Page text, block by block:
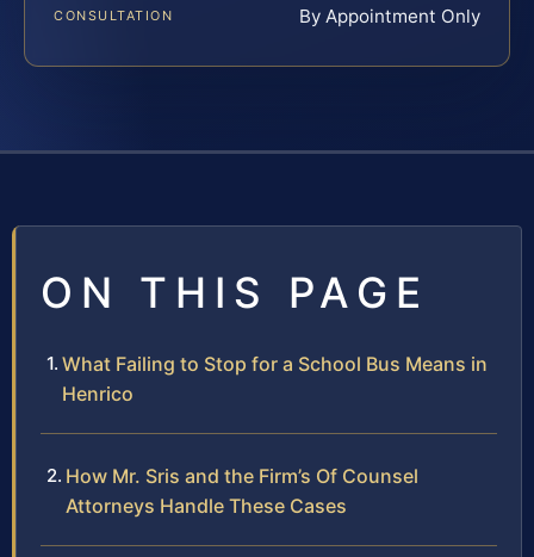
CONSULTATION By Appointment Only
ON THIS PAGE
What Failing to Stop for a School Bus Means in
Henrico
How Mr. Sris and the Firm’s Of Counsel
Attorneys Handle These Cases